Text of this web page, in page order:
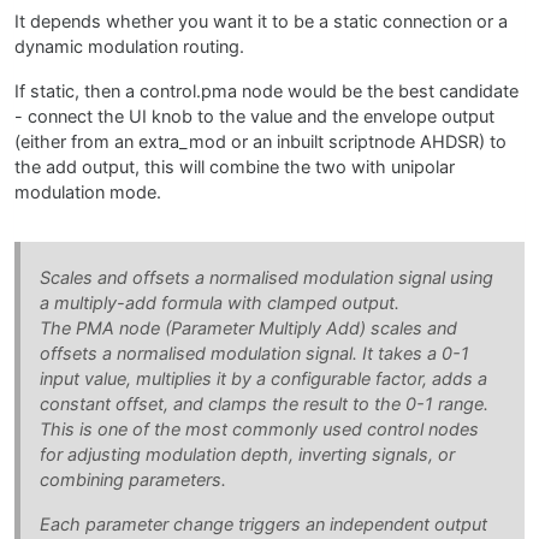
It depends whether you want it to be a static connection or a
dynamic modulation routing.
If static, then a control.pma node would be the best candidate
- connect the UI knob to the value and the envelope output
(either from an extra_mod or an inbuilt scriptnode AHDSR) to
the add output, this will combine the two with unipolar
modulation mode.
Scales and offsets a normalised modulation signal using
a multiply-add formula with clamped output.
The PMA node (Parameter Multiply Add) scales and
offsets a normalised modulation signal. It takes a 0-1
input value, multiplies it by a configurable factor, adds a
constant offset, and clamps the result to the 0-1 range.
This is one of the most commonly used control nodes
for adjusting modulation depth, inverting signals, or
combining parameters.
Each parameter change triggers an independent output